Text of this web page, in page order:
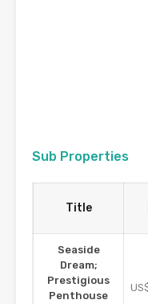
Sub Properties
Title
Seaside
Dream;
Prestigious
Penthouse